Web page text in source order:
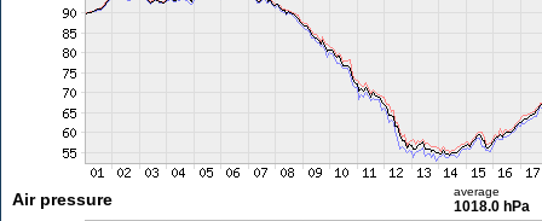
Air pressure average
1018.0 hPa